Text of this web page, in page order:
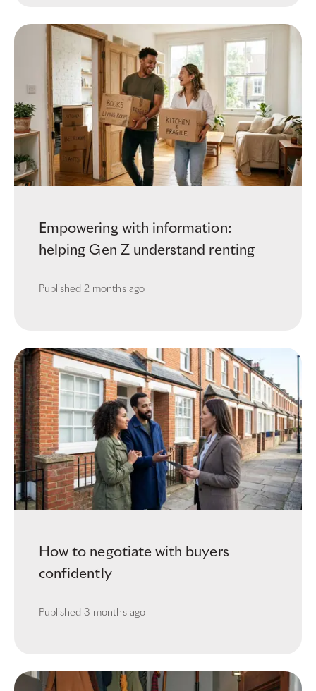
Empowering with information:
helping Gen Z understand renting
Published 2 months ago
How to negotiate with buyers
confidently
Published 3 months ago